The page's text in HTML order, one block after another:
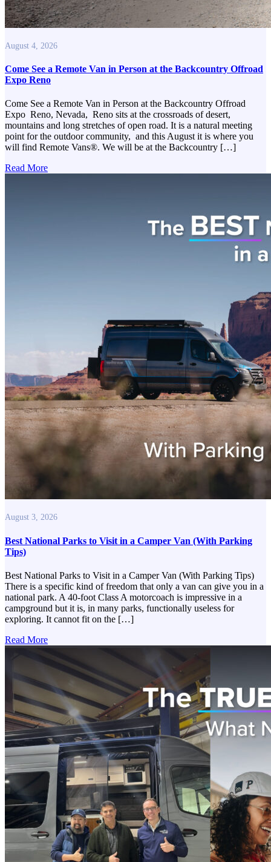
August 4, 2026
Come See a Remote Van in Person at the Backcountry Offroad
Expo Reno
Come See a Remote Van in Person at the Backcountry Offroad
Expo Reno, Nevada, Reno sits at the crossroads of desert,
mountains and long stretches of open road. It is a natural meeting
point for the outdoor community, and this August it is where you
will find Remote Vans®. We will be at the Backcountry […]
Read More
August 3, 2026
Best National Parks to Visit in a Camper Van (With Parking
Tips)
Best National Parks to Visit in a Camper Van (With Parking Tips)
There is a specific kind of freedom that only a van can give you in a
national park. A 40-foot Class A motorcoach is impressive in a
campground but it is, in many parks, functionally useless for
exploring. It cannot fit on the […]
Read More